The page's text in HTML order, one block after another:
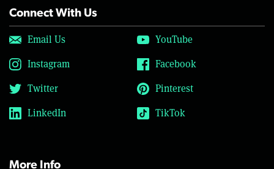
Connect With Us
Email Us
YouTube
Instagram
Facebook
Twitter
Pinterest
LinkedIn
TikTok
More Info